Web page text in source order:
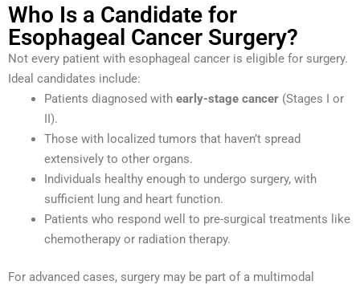
Who Is a Candidate for
Esophageal Cancer Surgery?
Not every patient with esophageal cancer is eligible for surgery.
Ideal candidates include:
Patients diagnosed with early-stage cancer (Stages I or
II).
Those with localized tumors that haven’t spread
extensively to other organs.
Individuals healthy enough to undergo surgery, with
sufficient lung and heart function.
Patients who respond well to pre-surgical treatments like
chemotherapy or radiation therapy.
For advanced cases, surgery may be part of a multimodal